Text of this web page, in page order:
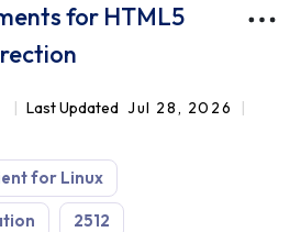
for HTML5
Last Updated Jul 28, 2026
for Linux
2512